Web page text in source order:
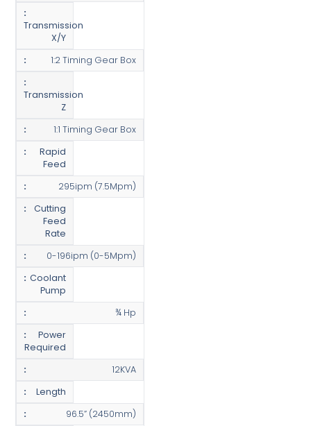
Transmission
X/Y
1:2 Timing Gear Box
Transmission
Z
1:1 Timing Gear Box
Rapid
Feed
295ipm (7.5Mpm)
Cutting
Feed
Rate
0-196ipm (0-5Mpm)
Coolant
Pump
¾ Hp
Power
Required
12KVA
Length
96.5” (2450mm)